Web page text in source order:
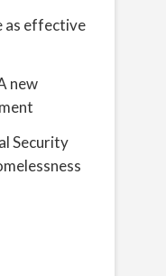
as effective
new
Security